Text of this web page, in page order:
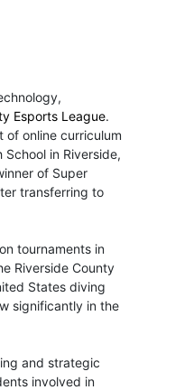
Esports League.
of online curriculum
School in Riverside,
of Super
transferring to
tournaments in
Riverside County
States diving
significantly in the
and strategic
involved in